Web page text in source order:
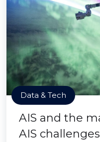
Data & Tech
AIS and the
AIS challenges